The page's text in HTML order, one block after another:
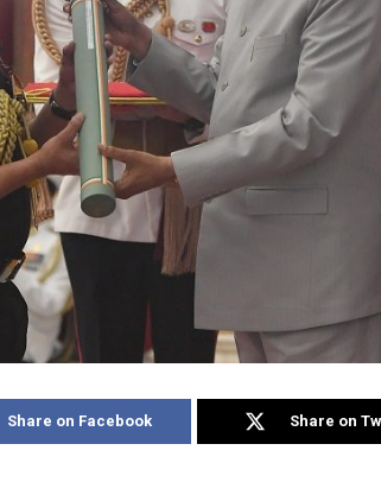
Share on Facebook Share on